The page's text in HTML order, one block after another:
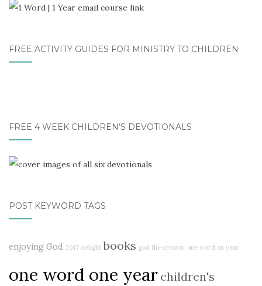
FREE ACTIVITY GUIDES FOR MINISTRY TO CHILDREN
FREE 4 WEEK CHILDREN’S DEVOTIONALS
POST KEYWORD TAGS
enjoying God 2017 delight books god the creator one word on year
one word one year children's